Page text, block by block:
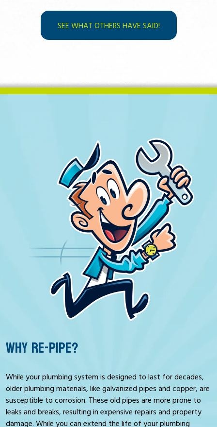
SEE WHAT OTHERS HAVE SAID!
WHY RE-PIPE?
While your plumbing system is designed to last for decades,
older plumbing materials, like galvanized pipes and copper, are
susceptible to corrosion. These old pipes are more prone to
leaks and breaks, resulting in expensive repairs and property
damage. While you can extend the life of your plumbing